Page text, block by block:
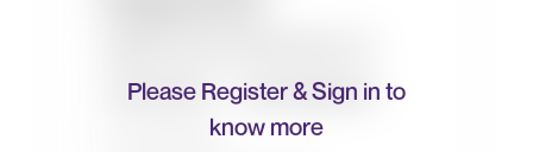
Please Register & Sign in to
know more